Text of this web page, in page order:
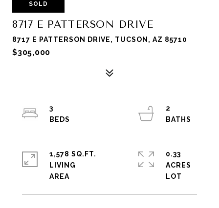
SOLD
8717 E PATTERSON DRIVE
8717 E PATTERSON DRIVE, TUCSON, AZ 85710
$305,000
3
2
1,578 SQ.FT.
LIVING
0.33
ACRES